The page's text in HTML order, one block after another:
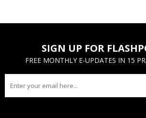
SIGN UP FOR
FREE MONTHLY E-UPDATES IN 15